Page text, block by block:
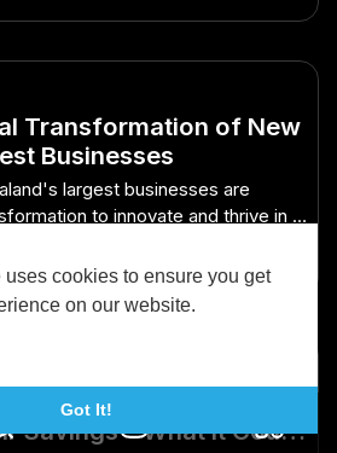
cookies to ensure you get
on our website.
Got It!
Transformation of New
Businesses
largest businesses are
to innovate and thrive in a
Are Earning 10%
Savings – What It Could